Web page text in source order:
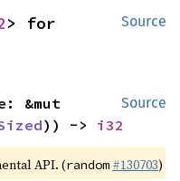
Source
Source
&mut
)) -> i32
API. (random #130703)